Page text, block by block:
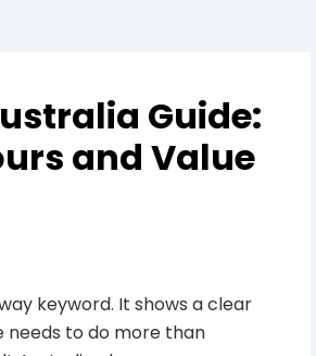
Guide:
and Value
keyword. It shows a clear
to do more than